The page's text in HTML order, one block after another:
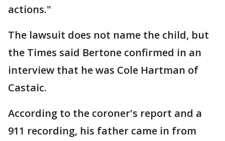
actions."
The lawsuit does not name the child, but
the Times said Bertone confirmed in an
interview that he was Cole Hartman of
Castaic.
According to the coroner's report and a
911 recording, his father came in from